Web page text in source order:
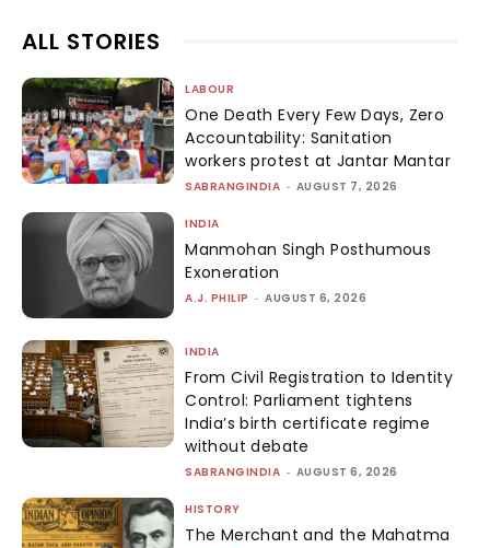
ALL STORIES
LABOUR
One Death Every Few Days, Zero
Accountability: Sanitation
workers protest at Jantar Mantar
SABRANGINDIA - AUGUST 7, 2026
INDIA
Manmohan Singh Posthumous
Exoneration
A.J. PHILIP - AUGUST 6, 2026
INDIA
From Civil Registration to Identity
Control: Parliament tightens
India’s birth certificate regime
without debate
SABRANGINDIA - AUGUST 6, 2026
HISTORY
The Merchant and the Mahatma